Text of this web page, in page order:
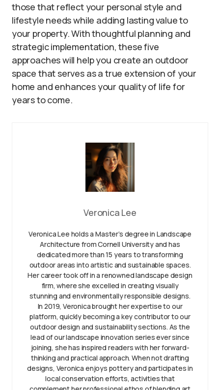
those that reflect your personal style and
lifestyle needs while adding lasting value to
your property. With thoughtful planning and
strategic implementation, these five
approaches will help you create an outdoor
space that serves as a true extension of your
home and enhances your quality of life for
years to come.
Veronica Lee
Veronica Lee holds a Master’s degree in Landscape
Architecture from Cornell University and has
dedicated more than 15 years to transforming
outdoor areas into artistic and sustainable spaces.
Her career took off in a renowned landscape design
firm, where she excelled in creating visually
stunning and environmentally responsible designs.
In 2019, Veronica brought her expertise to our
platform, quickly becoming a key contributor to our
outdoor design and sustainability sections. As the
lead of our landscape innovation series ever since
joining, she has inspired readers with her forward-
thinking and practical approach. When not drafting
designs, Veronica enjoys pottery and participates in
local conservation efforts, activities that